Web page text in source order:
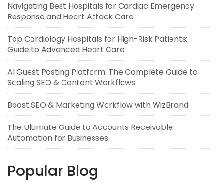
Navigating Best Hospitals for Cardiac Emergency
Response and Heart Attack Care
Top Cardiology Hospitals for High-Risk Patients:
Guide to Advanced Heart Care
AI Guest Posting Platform: The Complete Guide to
Scaling SEO & Content Workflows
Boost SEO & Marketing Workflow with WizBrand
The Ultimate Guide to Accounts Receivable
Automation for Businesses
Popular Blog